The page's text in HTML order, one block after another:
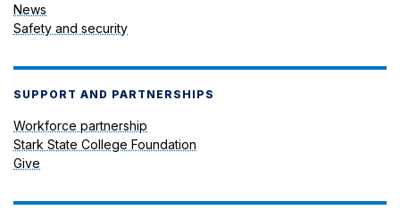
News
Safety and security
SUPPORT AND PARTNERSHIPS
Workforce partnership
Stark State College Foundation
Give